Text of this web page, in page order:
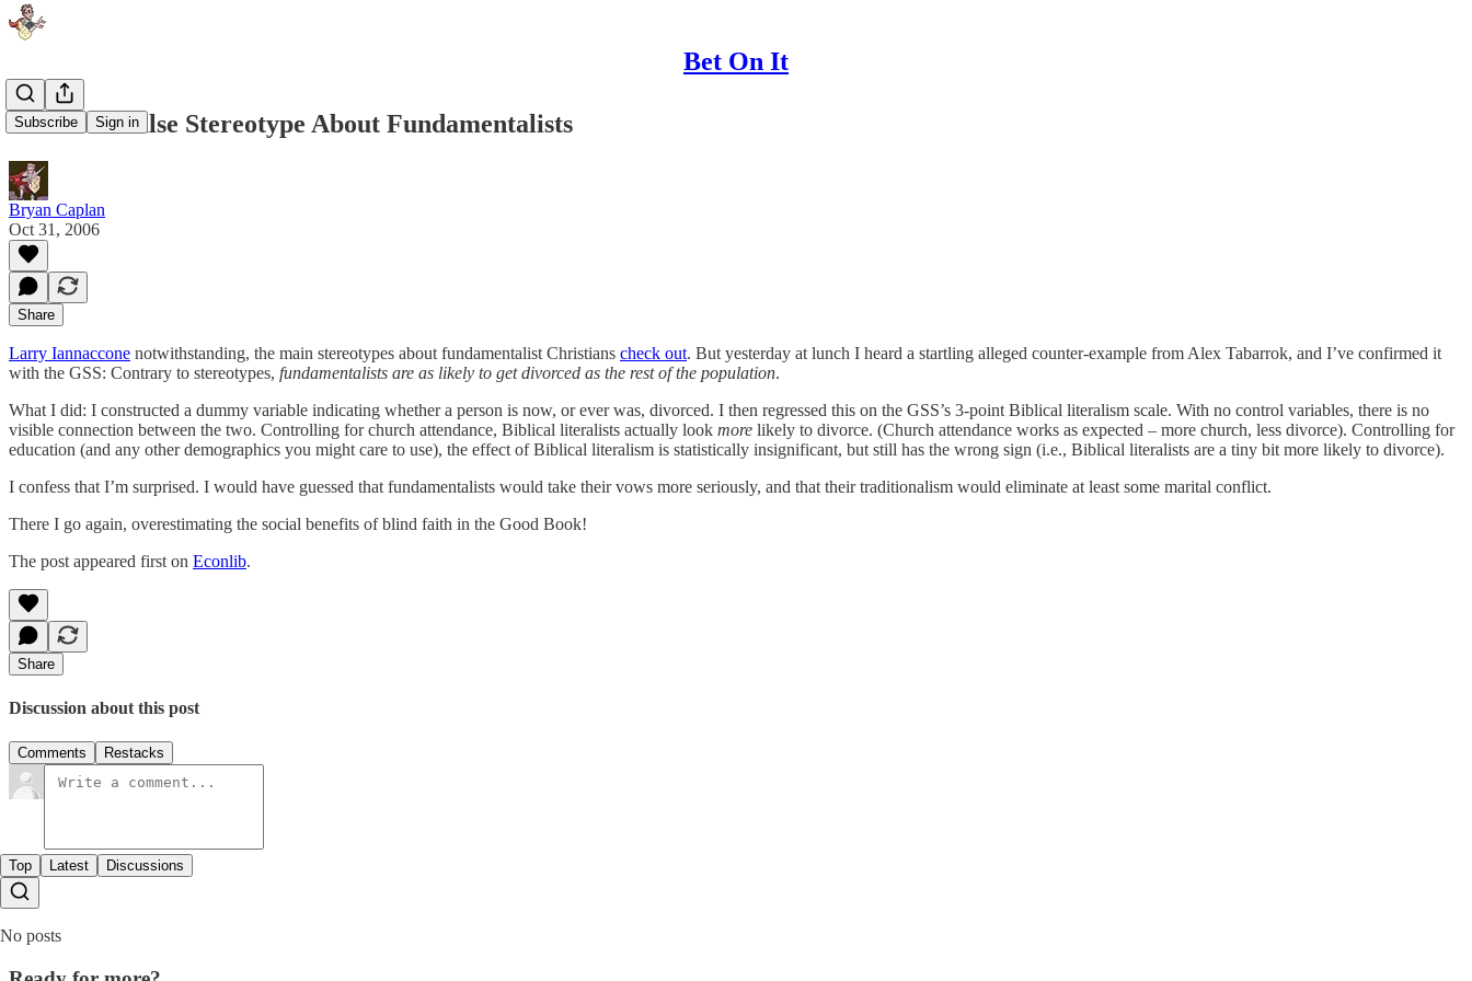
Bet On It
Subscribe Sign in
Found: A False Stereotype About Fundamentalists
Bryan Caplan
Oct 31, 2006
Share
Larry Iannaccone notwithstanding, the main stereotypes about fundamentalist Christians check out. But yesterday at lunch I heard a startling alleged counter-example from Alex Tabarrok, and I’ve confirmed it
with the GSS: Contrary to stereotypes, fundamentalists are as likely to get divorced as the rest of the population.
What I did: I constructed a dummy variable indicating whether a person is now, or ever was, divorced. I then regressed this on the GSS’s 3-point Biblical literalism scale. With no control variables, there is no
visible connection between the two. Controlling for church attendance, Biblical literalists actually look more likely to divorce. (Church attendance works as expected – more church, less divorce). Controlling for
education (and any other demographics you might care to use), the effect of Biblical literalism is statistically insignificant, but still has the wrong sign (i.e., Biblical literalists are a tiny bit more likely to divorce).
I confess that I’m surprised. I would have guessed that fundamentalists would take their vows more seriously, and that their traditionalism would eliminate at least some marital conflict.
There I go again, overestimating the social benefits of blind faith in the Good Book!
The post appeared first on Econlib.
Share
Discussion about this post
Comments Restacks
Top Latest Discussions
No posts